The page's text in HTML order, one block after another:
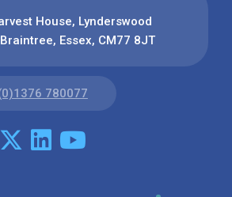
House, Lynderswood
Essex, CM77 8JT
780077